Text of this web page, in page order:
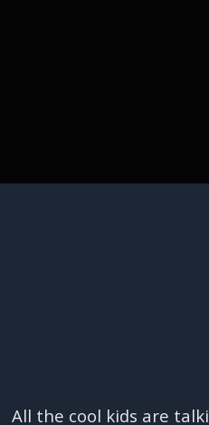
All the cool kids are